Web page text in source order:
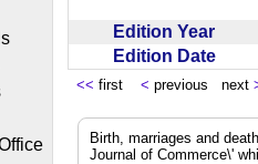
Edition Year
Edition Date
<< first < previous next
Birth, marriages and
Journal of Commerce\'